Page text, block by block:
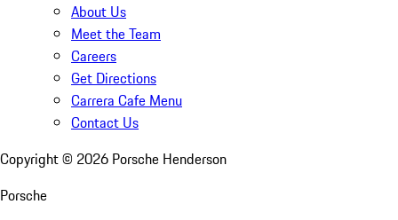
About Us
Meet the Team
Careers
Get Directions
Carrera Cafe Menu
Contact Us
Copyright © 2026 Porsche Henderson
Porsche